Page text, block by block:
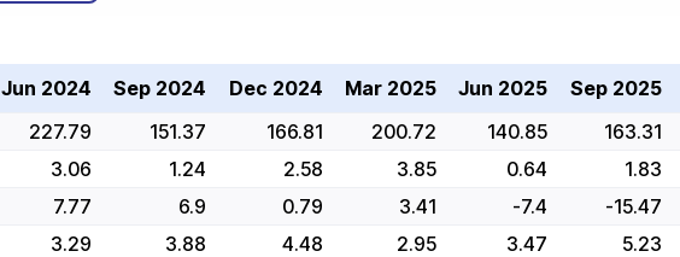
Jun 2024 Sep 2024 Dec 2024 Mar 2025 Jun 2025 Sep 2025
227.79 151.37 166.81 200.72 140.85 163.31
3.06 1.24 2.58 3.85 0.64 1.83
7.77 6.9 0.79 3.41 -7.4 -15.47
3.29 3.88 4.48 2.95 3.47 5.23